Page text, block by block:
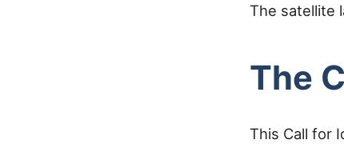
The satellite
The
This Call for